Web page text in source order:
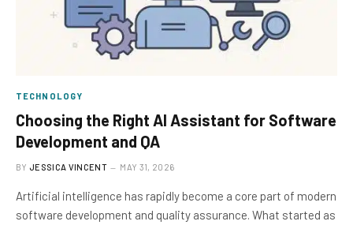
TECHNOLOGY
Choosing the Right AI Assistant for Software
Development and QA
BY JESSICA VINCENT MAY 31, 2026
Artificial intelligence has rapidly become a core part of modern
software development and quality assurance. What started as